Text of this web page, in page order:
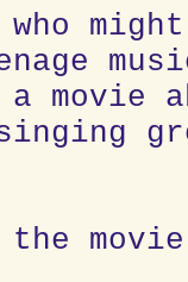
movie
the